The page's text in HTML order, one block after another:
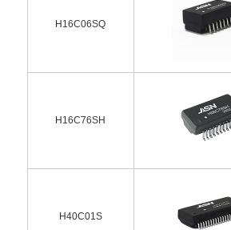
H16C06SQ
H16C76SH
H40C01S